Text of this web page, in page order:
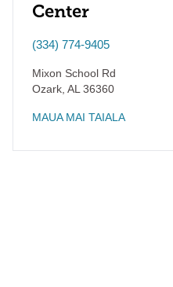
Center
(334) 774-9405
Mixon School Rd
Ozark AL 36360
MAUA MAI TAIALA